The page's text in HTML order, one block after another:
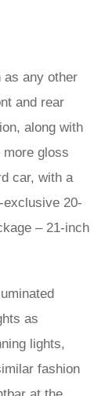
as any other
and rear
along with
gloss
car, with a
exclusive 20-
– 21-inch
as
lights,
fashion